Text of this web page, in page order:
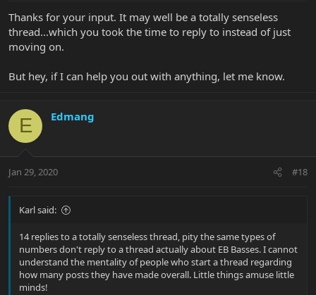
Thanks for your input. It may well be a totally senseless
thread...which you took the time to reply to instead of just
moving on.
But hey, if I can help you out with anything, let me know.
E Edmang
Jan 29, 2020 #18
Karl said:
14 replies to a totally senseless thread, pity the same types of
numbers don't reply to a thread actually about EB Basses. I cannot
understand the mentality of people who start a thread regarding
how many posts they have made overall. Little things amuse little
minds!